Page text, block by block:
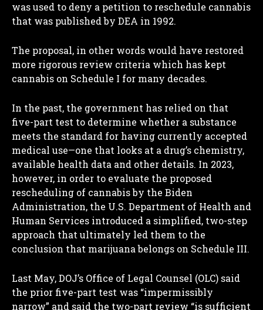
was used to deny a petition to reschedule cannabis
that was published by DEA in 1992.
The proposal, in other words would have restored
more rigorous review criteria which has kept
cannabis on Schedule I for many decades.
In the past, the government has relied on that
five-part test to determine whether a substance
meets the standard for having currently accepted
medical use—one that looks at a drug’s chemistry,
available health data and other details. In 2023,
however, in order to evaluate the proposed
rescheduling of cannabis by the Biden
Administration, the U.S. Department of Health and
Human Services introduced a simplified, two-step
approach that ultimately led them to the
conclusion that marijuana belongs on Schedule III.
Last May, DOJ’s Office of Legal Counsel (OLC) said
the prior five-part test was “impermissibly
narrow” and said the two-part review “is sufficient